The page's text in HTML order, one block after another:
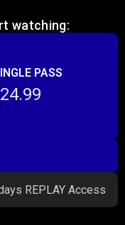
watching:
PASS
REPLAY Access